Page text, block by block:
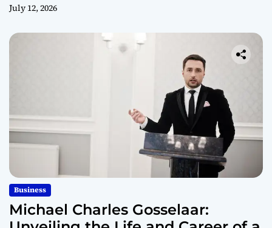
July 12, 2026
Business
Michael Charles Gosselaar: